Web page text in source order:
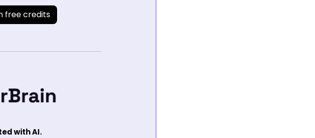
free credits
with AI.